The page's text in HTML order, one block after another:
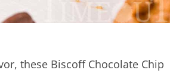
these Biscoff Chocolate Chip